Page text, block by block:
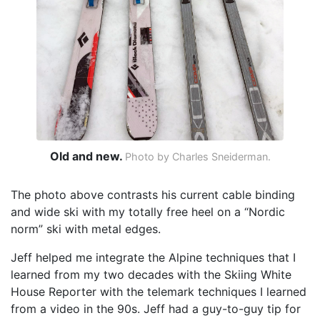
Old and new. Photo by Charles Sneiderman.
The photo above contrasts his current cable binding
and wide ski with my totally free heel on a “Nordic
norm” ski with metal edges.
Jeff helped me integrate the Alpine techniques that I
learned from my two decades with the Skiing White
House Reporter with the telemark techniques I learned
from a video in the 90s. Jeff had a guy-to-guy tip for